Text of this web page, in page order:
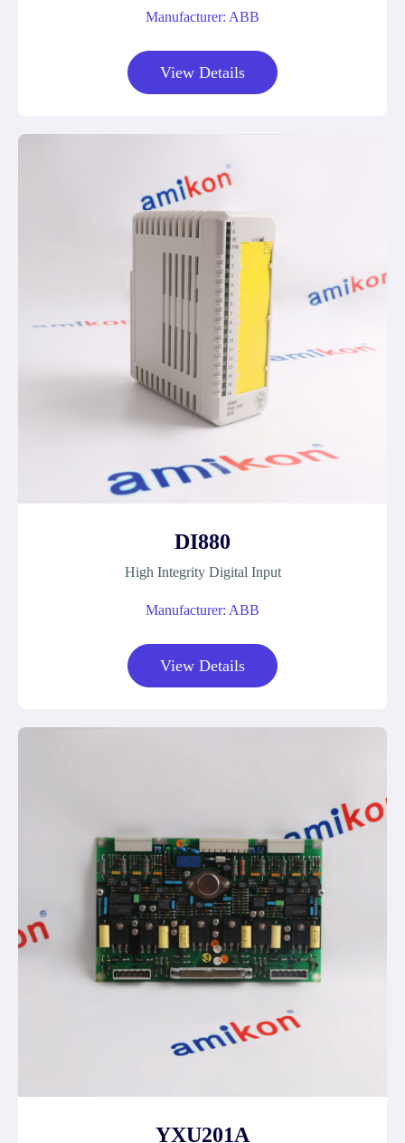
Manufacturer: ABB
View Details
DI880
High Integrity Digital Input
Manufacturer: ABB
View Details
YXU201A